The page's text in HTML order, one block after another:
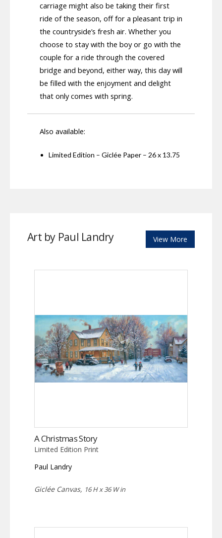
carriage might also be taking their first
ride of the season, off for a pleasant trip in
the countryside’s fresh air. Whether you
choose to stay with the boy or go with the
couple for a ride through the covered
bridge and beyond, either way, this day will
be filled with the enjoyment and delight
that only comes with spring.
Also available:
Limited Edition – Giclée Paper – 26 x 13.75
Art by Paul Landry View More
A Christmas Story
Limited Edition Print
Paul Landry
Giclée Canvas, 16 H x 36 W in